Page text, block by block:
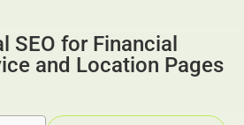
SEO for Financial
and Location Pages